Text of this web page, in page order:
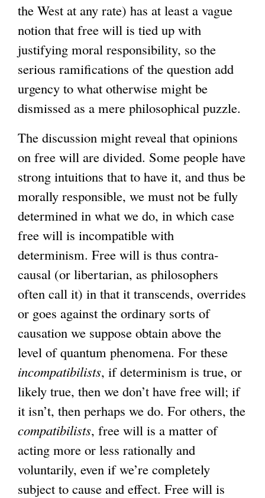
the West at any rate) has at least a vague
notion that free will is tied up with
justifying moral responsibility, so the
serious ramifications of the question add
urgency to what otherwise might be
dismissed as a mere philosophical puzzle.
The discussion might reveal that opinions
on free will are divided. Some people have
strong intuitions that to have it, and thus be
morally responsible, we must not be fully
determined in what we do, in which case
free will is incompatible with
determinism. Free will is thus contra-
causal (or libertarian, as philosophers
often call it) in that it transcends, overrides
or goes against the ordinary sorts of
causation we suppose obtain above the
level of quantum phenomena. For these
incompatibilists, if determinism is true, or
likely true, then we don’t have free will; if
it isn’t, then perhaps we do. For others, the
compatibilists, free will is a matter of
acting more or less rationally and
voluntarily, even if we’re completely
subject to cause and effect. Free will is